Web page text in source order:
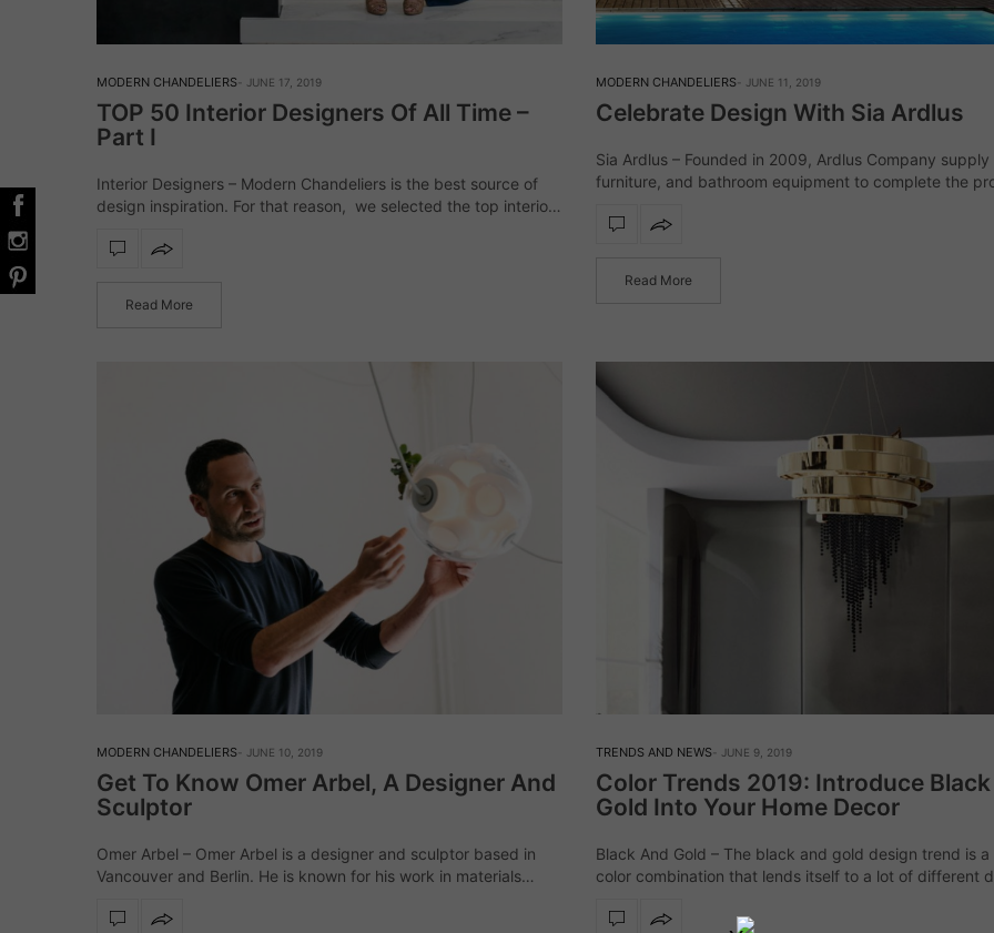
MODERN CHANDELIERS JUNE 17, 2019
TOP 50 Interior Designers Of All Time –
Part I
Interior Designers – Modern Chandeliers is the best source of
design inspiration. For that reason, we selected the top interior
century modern, this…
Read More
MODERN CHANDELIERS JUNE 11, 2019
Celebrate Design With Sia Ardlus
Sia Ardlus – Founded in 2009, Ardlus Company
furniture, and bathroom equipment to complete the
complete…
Read More
MODERN CHANDELIERS JUNE 10, 2019
Get To Know Omer Arbel, A Designer And
Sculptor
Omer Arbel – Omer Arbel is a designer and sculptor based in
Vancouver and Berlin. He is known for his work in materials
TRENDS AND NEWS JUNE 9, 2019
Color Trends 2019: Introduce
Gold Into Your Home Decor
Black And Gold – The black and gold design trend is
color combination that lends itself to a lot of different